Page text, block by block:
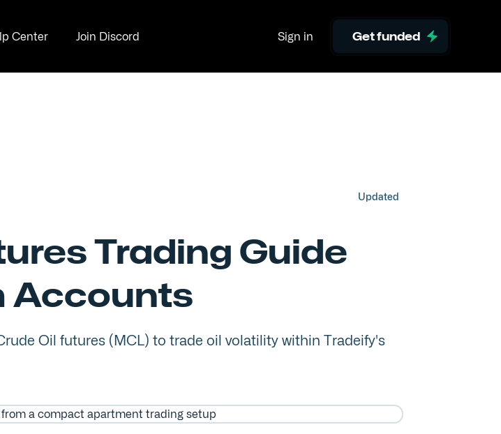
Center Join Discord Sign in Get funded
Updated
Trading Guide
Accounts
Oil futures (MCL) to trade oil volatility within Tradeify's